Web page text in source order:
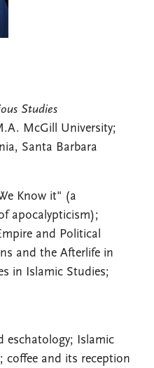
Studies
McGill University;
Santa Barbara
Know it" (a
apocalypticism);
and Political
and the Afterlife in
in Islamic Studies;
eschatology; Islamic
coffee and its reception